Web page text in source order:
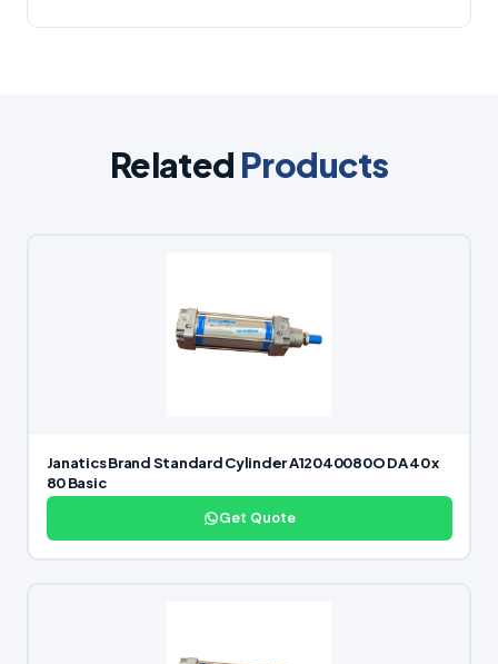
Related Products
Janatics Brand Standard Cylinder A12040080O DA 40 x
80 Basic
Get Quote